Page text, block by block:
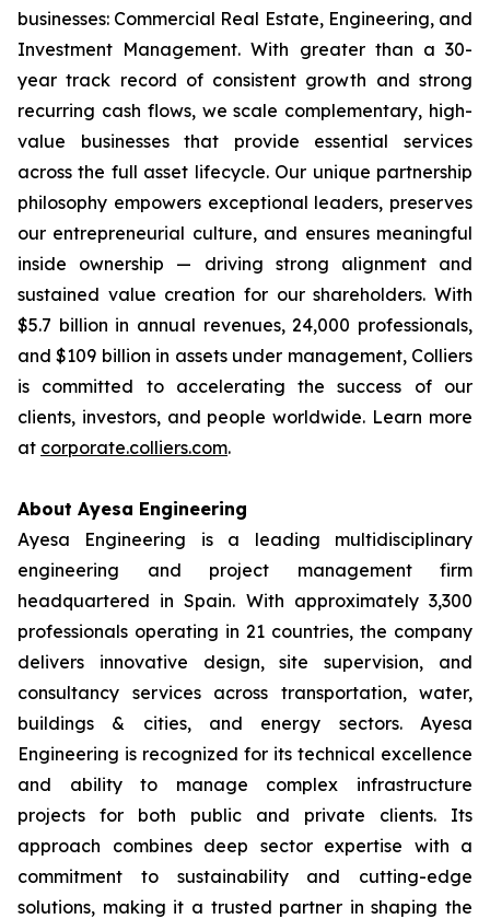
businesses: Commercial Real Estate, Engineering, and
Investment Management. With greater than a 30-
year track record of consistent growth and strong
recurring cash flows, we scale complementary, high-
value businesses that provide essential services
across the full asset lifecycle. Our unique partnership
philosophy empowers exceptional leaders, preserves
our entrepreneurial culture, and ensures meaningful
inside ownership — driving strong alignment and
sustained value creation for our shareholders. With
$5.7 billion in annual revenues, 24,000 professionals,
and $109 billion in assets under management, Colliers
is committed to accelerating the success of our
clients, investors, and people worldwide. Learn more
at corporate.colliers.com.
About Ayesa Engineering
Ayesa Engineering is a leading multidisciplinary
engineering and project management firm
headquartered in Spain. With approximately 3,300
professionals operating in 21 countries, the company
delivers innovative design, site supervision, and
consultancy services across transportation, water,
buildings & cities, and energy sectors. Ayesa
Engineering is recognized for its technical excellence
and ability to manage complex infrastructure
projects for both public and private clients. Its
approach combines deep sector expertise with a
commitment to sustainability and cutting-edge
solutions, making it a trusted partner in shaping the